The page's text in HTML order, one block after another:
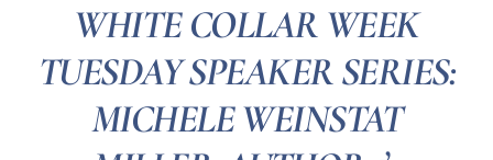
WHITE COLLAR WEEK
TUESDAY SPEAKER SERIES:
MICHELE WEINSTAT